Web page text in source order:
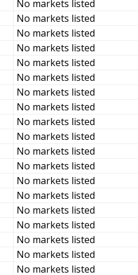
No markets listed
No markets listed
No markets listed
No markets listed
No markets listed
No markets listed
No markets listed
No markets listed
No markets listed
No markets listed
No markets listed
No markets listed
No markets listed
No markets listed
No markets listed
No markets listed
No markets listed
No markets listed
No markets listed